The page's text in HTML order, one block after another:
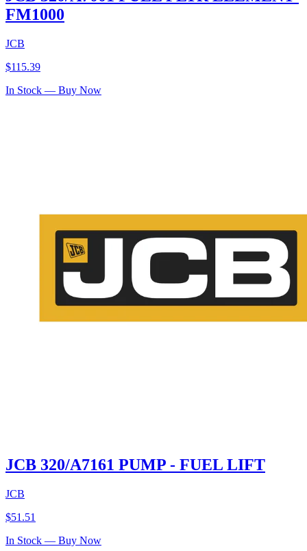
FM1000
JCB
$115.39
In Stock — Buy Now
JCB 320/A7161 PUMP - FUEL LIFT
JCB
$51.51
In Stock — Buy Now